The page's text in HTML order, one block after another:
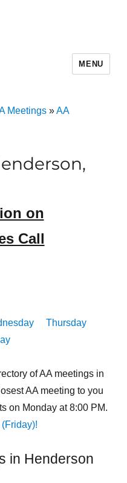
MENU
Meetings»AA
on
Call
Thursday
of AA meetings in
AA meeting to you
on Monday at 8:00 PM.
in Henderson